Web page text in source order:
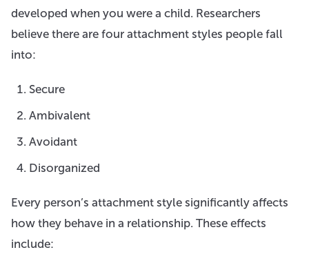
developed when you were a child. Researchers
believe there are four attachment styles people fall
into:
Secure
Ambivalent
Avoidant
Disorganized
Every person’s attachment style significantly affects
how they behave in a relationship. These effects
include: